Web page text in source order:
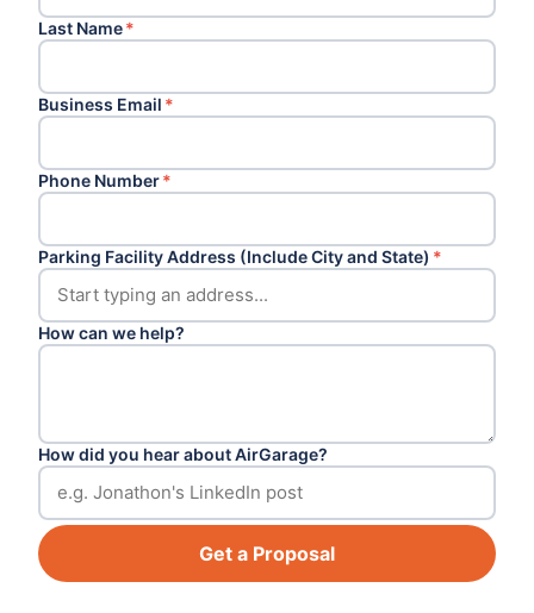
Last Name*
Business Email *
Phone Number*
Parking Facility Address (Include City and State) *
How can we help?
How did you hear about AirGarage?
Get a Proposal